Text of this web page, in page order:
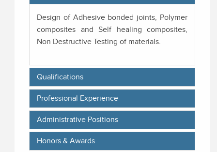
Design of Adhesive bonded joints, Polymer
composites and Self healing composites,
Non Destructive Testing of materials.
Qualifications
Professional Experience
Administrative Positions
Honors & Awards